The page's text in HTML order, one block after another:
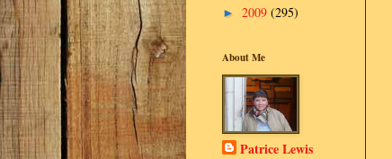
► 2009 (295)
About Me
Patrice Lewis